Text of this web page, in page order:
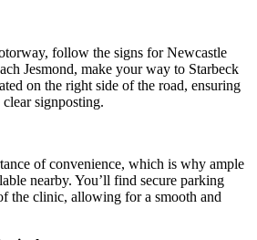
follow the signs for Newcastle
Jesmond, make your way to Starbeck
on the right side of the road, ensuring
signposting.
of convenience, which is why ample
nearby. You’ll find secure parking
the clinic, allowing for a smooth and